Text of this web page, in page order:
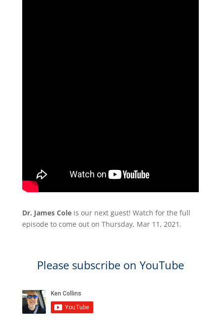
Dr. James Coleis our next guest! Watch for the full
episode to come out on Thursday, Mar 11, 2021.
Please subscribe on YouTube